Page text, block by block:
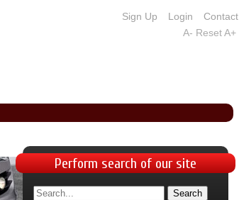
Contact
Login
Sign Up
A- Reset A+
Performsearch of our site